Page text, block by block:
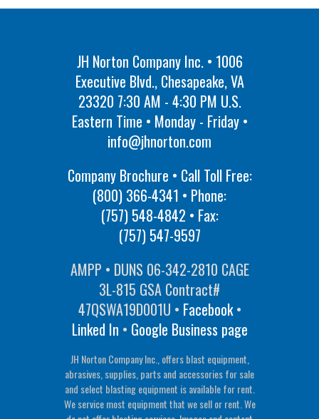
JH Norton Company Inc. • 1006
Executive Blvd., Chesapeake, VA
23320 7:30 AM - 4:30 PM U.S.
Eastern Time • Monday - Friday •
info@jhnorton.com
Company Brochure • Call Toll Free:
(800) 366-4341 • Phone:
(757) 548-4842 • Fax:
(757) 547-9597
AMPP • DUNS 06-342-2810 CAGE
3L-815 GSA Contract#
47QSWA19D001U • Facebook•
Linked In • Google Business page
JH Norton Company Inc., offers blast equipment,
abrasives, supplies, parts and accessories for sale
and select blasting equipment is available for rent.
We service most equipment that we sell or rent. We